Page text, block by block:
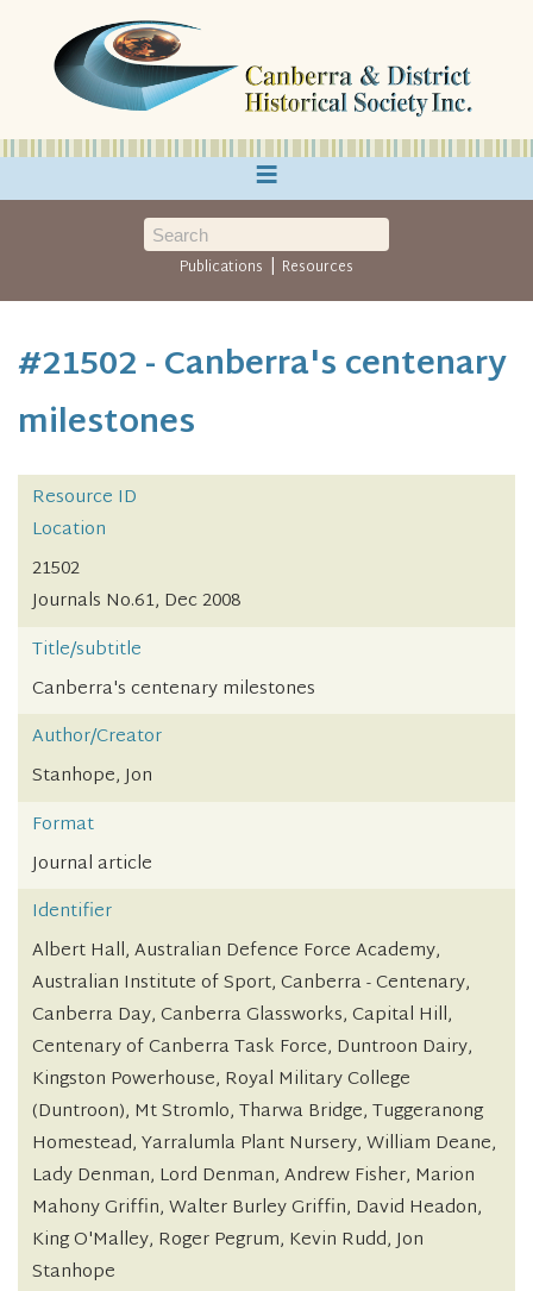
≡
Publications | Resources
#21502 - Canberra's centenary
milestones
Resource ID
Location
21502
Journals No.61, Dec 2008
Title/subtitle
Canberra's centenary milestones
Author/Creator
Stanhope, Jon
Format
Journal article
Identifier
Albert Hall, Australian Defence Force Academy,
Australian Institute of Sport, Canberra - Centenary,
Canberra Day, Canberra Glassworks, Capital Hill,
Centenary of Canberra Task Force, Duntroon Dairy,
Kingston Powerhouse, Royal Military College
(Duntroon), Mt Stromlo, Tharwa Bridge, Tuggeranong
Homestead, Yarralumla Plant Nursery, William Deane,
Lady Denman, Lord Denman, Andrew Fisher, Marion
Mahony Griffin, Walter Burley Griffin, David Headon,
King O'Malley, Roger Pegrum, Kevin Rudd, Jon
Stanhope